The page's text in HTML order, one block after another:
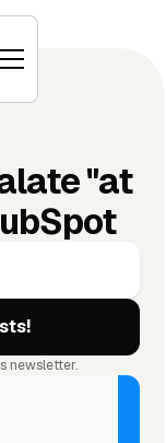
"at
newsletter.